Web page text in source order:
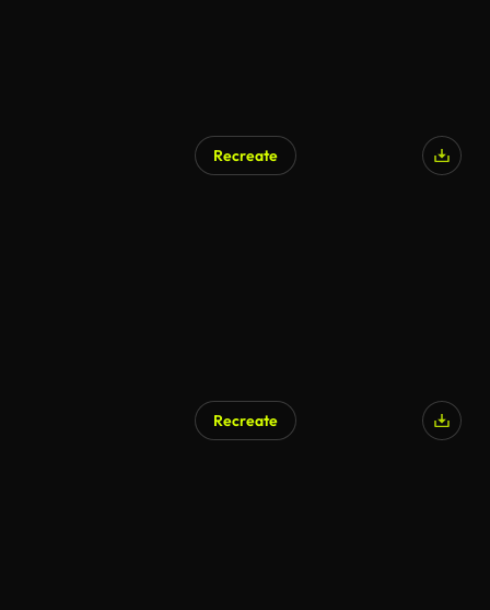
Recreate
Recreate